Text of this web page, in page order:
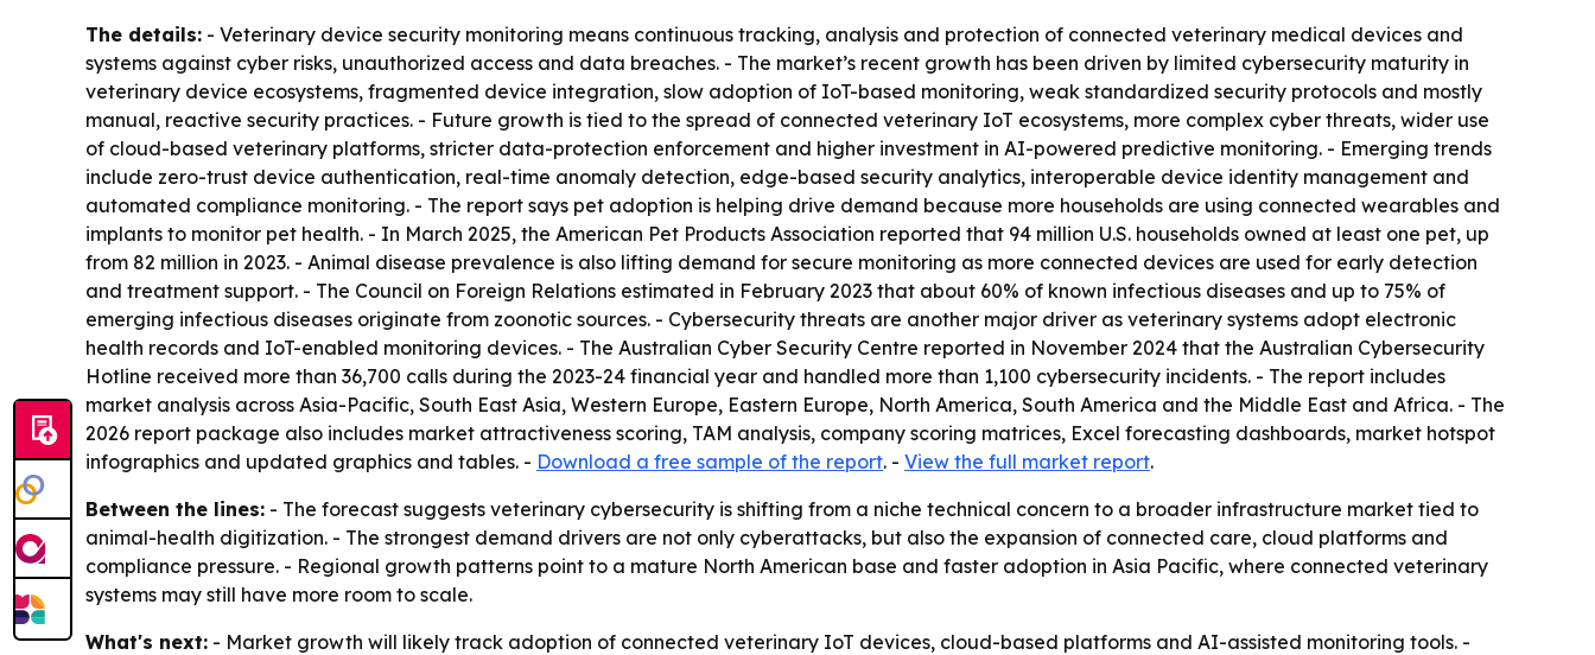
The details: - Veterinary device security monitoring means continuous tracking, analysis and protection of connected veterinary medical devices and
systems against cyber risks, unauthorized access and data breaches. - The market’s recent growth has been driven by limited cybersecurity maturity in
veterinary device ecosystems, fragmented device integration, slow adoption of IoT-based monitoring, weak standardized security protocols and mostly
manual, reactive security practices. - Future growth is tied to the spread of connected veterinary IoT ecosystems, more complex cyber threats, wider use
of cloud-based veterinary platforms, stricter data-protection enforcement and higher investment in AI-powered predictive monitoring. - Emerging trends
include zero-trust device authentication, real-time anomaly detection, edge-based security analytics, interoperable device identity management and
automated compliance monitoring. - The report says pet adoption is helping drive demand because more households are using connected wearables and
implants to monitor pet health. - In March 2025, the American Pet Products Association reported that 94 million U.S. households owned at least one pet, up
from 82 million in 2023. - Animal disease prevalence is also lifting demand for secure monitoring as more connected devices are used for early detection
and treatment support. - The Council on Foreign Relations estimated in February 2023 that about 60% of known infectious diseases and up to 75% of
emerging infectious diseases originate from zoonotic sources. - Cybersecurity threats are another major driver as veterinary systems adopt electronic
health records and IoT-enabled monitoring devices. - The Australian Cyber Security Centre reported in November 2024 that the Australian Cybersecurity
Hotline received more than 36,700 calls during the 2023-24 financial year and handled more than 1,100 cybersecurity incidents. - The report includes
market analysis across Asia-Pacific, South East Asia, Western Europe, Eastern Europe, North America, South America and the Middle East and Africa. - The
2026 report package also includes market attractiveness scoring, TAM analysis, company scoring matrices, Excel forecasting dashboards, market hotspot
infographics and updated graphics and tables. - Download a free sample of the report. - View the full market report.
Between the lines: - The forecast suggests veterinary cybersecurity is shifting from a niche technical concern to a broader infrastructure market tied to
animal-health digitization. - The strongest demand drivers are not only cyberattacks, but also the expansion of connected care, cloud platforms and
compliance pressure. - Regional growth patterns point to a mature North American base and faster adoption in Asia Pacific, where connected veterinary
systems may still have more room to scale.
What's next: - Market growth will likely track adoption of connected veterinary IoT devices, cloud-based platforms and AI-assisted monitoring tools. -